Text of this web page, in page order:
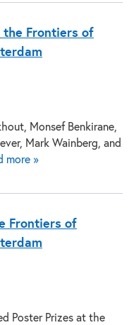
Frontiers of
Monsef Benkirane,
Mark Wainberg, and
more »
Frontiers of
Poster Prizes at the